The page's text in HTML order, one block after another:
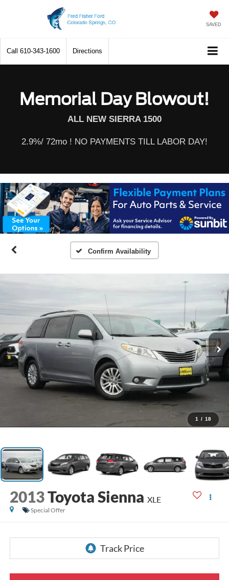
SAVED
Call 610-343-1600 Directions
Memorial Day Blowout!
ALL NEW SIERRA 1500
2.9%/ 72mo ! NO PAYMENTS TILL LABOR DAY!
Confirm Availability
1 / 18
2013Toyota Sienna XLE
Special Offer